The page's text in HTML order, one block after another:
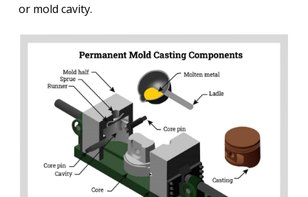
or mold cavity.